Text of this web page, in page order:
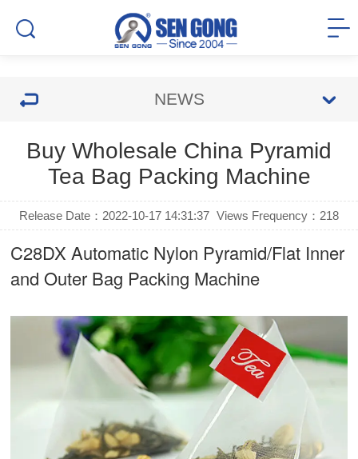
NEWS
Buy Wholesale China Pyramid
Tea Bag Packing Machine
Release Date：2022-10-17 14:31:37 Views Frequency： 218
C28DX Automatic Nylon Pyramid/Flat Inner
and Outer Bag Packing Machine